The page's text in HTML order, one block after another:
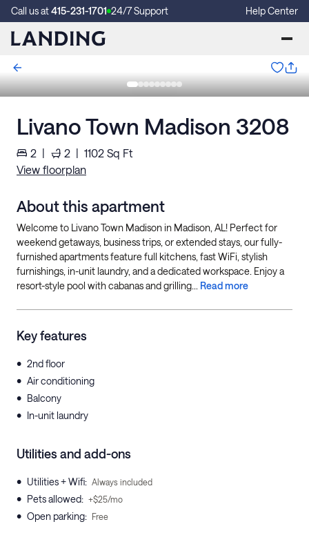
Call us at415-231-1701 24/7 Support Help Center
Livano Town Madison 3208
2 | 2 | 1102 Sq Ft
View floorplan
About this apartment
Welcome to Livano Town Madison in Madison, AL! Perfect for
weekend getaways, business trips, or extended stays, our fully-
furnished apartments feature full kitchens, fast WiFi, stylish
furnishings, in-unit laundry, and a dedicated workspace. Enjoy a
resort-style pool with cabanas and grilling... Read more
Key features
• 2nd floor
• Air conditioning
• Balcony
• In-unit laundry
Utilities and add-ons
• Utilities + Wifi: Always included
• Pets allowed: +$25/mo
• Open parking: Free